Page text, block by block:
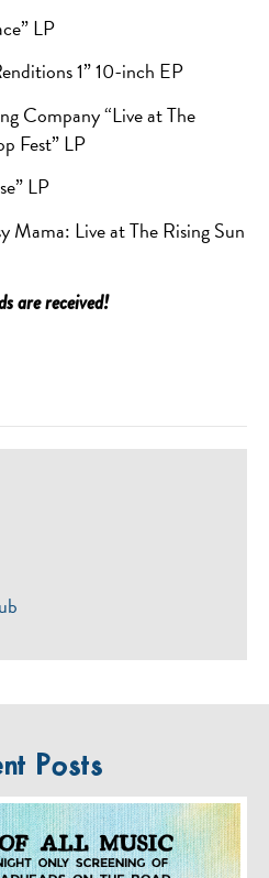
LP
1” 10-inch EP
Company “Live at The
Fest” LP
LP
Mama: Live at The Rising Sun
are received!
Posts